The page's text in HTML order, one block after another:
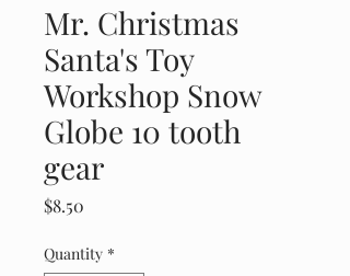
Mr. Christmas
Santa's Toy
Workshop Snow
Globe 10 tooth
gear
$8.50
Quantity *